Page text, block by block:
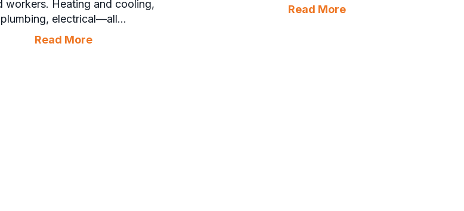
Account Is Set Up Properly
workers. Heating and cooling,
plumbing, electrical—all…
Read Moreabout Recruiting for HVAC Employees on Social Media
Read Moreabout 3 Reasons to